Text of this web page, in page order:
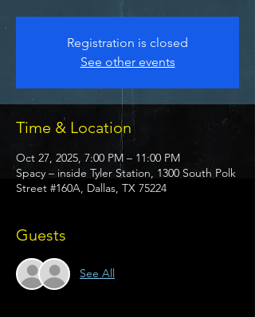
Registration is closed
See other events
Time & Location
Oct 27, 2025, 7:00 PM – 11:00 PM
Spacy – inside Tyler Station, 1300 South Polk
Street #160A, Dallas, TX 75224
Guests
See All